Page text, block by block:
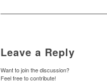
Leave a Reply
Want to join the discussion?
Feel free to contribute!